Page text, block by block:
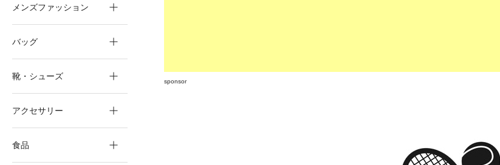
sponsor
メンズファッション
バッグ
靴・シューズ
アクセサリー
食品